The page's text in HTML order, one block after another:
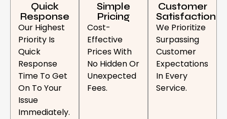
Quick
Response
Our Highest
Priority Is
Quick
Response
Time To Get
On To Your
Issue
Immediately.
Simple
Pricing
Cost-
Effective
Prices With
No Hidden Or
Unexpected
Fees.
Customer
Satisfaction
We Prioritize
Surpassing
Customer
Expectations
In Every
Service.